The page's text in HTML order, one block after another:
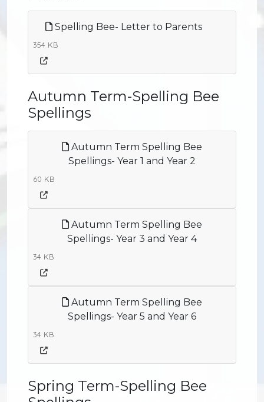
Spelling Bee- Letter to Parents
354 KB
Autumn Term-Spelling Bee
Spellings
Autumn Term Spelling Bee
Spellings- Year 1 and Year 2
60 KB
Autumn Term Spelling Bee
Spellings- Year 3 and Year 4
34 KB
Autumn Term Spelling Bee
Spellings- Year 5 and Year 6
34 KB
Spring Term-Spelling Bee